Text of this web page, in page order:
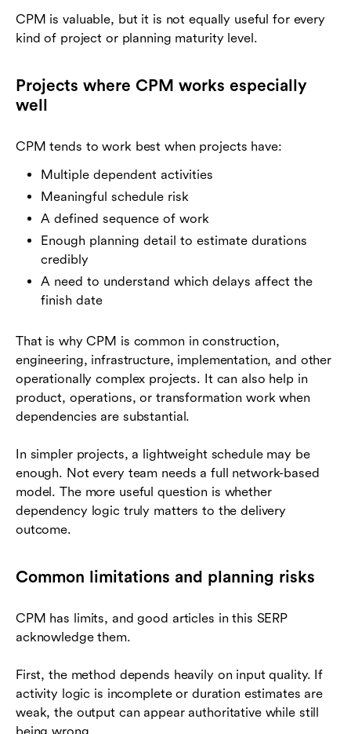
CPM is valuable, but it is not equally useful for every
kind of project or planning maturity level.
Projects where CPM works especially
well
CPM tends to work best when projects have:
Multiple dependent activities
Meaningful schedule risk
A defined sequence of work
Enough planning detail to estimate durations
credibly
A need to understand which delays affect the
finish date
That is why CPM is common in construction,
engineering, infrastructure, implementation, and other
operationally complex projects. It can also help in
product, operations, or transformation work when
dependencies are substantial.
In simpler projects, a lightweight schedule may be
enough. Not every team needs a full network-based
model. The more useful question is whether
dependency logic truly matters to the delivery
outcome.
Common limitations and planning risks
CPM has limits, and good articles in this SERP
acknowledge them.
First, the method depends heavily on input quality. If
activity logic is incomplete or duration estimates are
weak, the output can appear authoritative while still